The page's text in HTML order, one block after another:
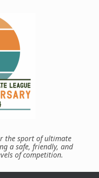
the sport of ultimate
a safe, friendly, and
of competition.